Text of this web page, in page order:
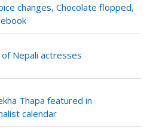
changes, Chocolate flopped,
Nepali actresses
Thapa featured in
calendar